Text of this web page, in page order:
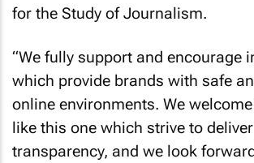
for the Study of Journalism.
“We fully support and encourage
which provide brands with safe
online environments. We
like this one which strive to
transparency, and we look